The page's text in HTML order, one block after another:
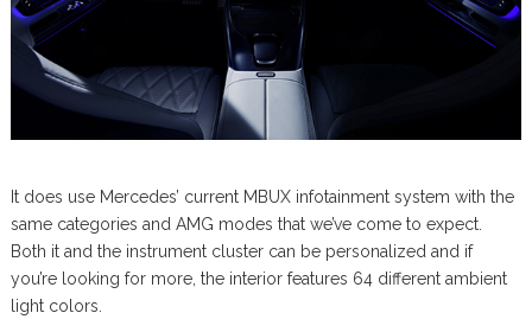
It does use Mercedes’ current MBUX infotainment system with the
same categories and AMG modes that we’ve come to expect.
Both it and the instrument cluster can be personalized and if
you’re looking for more, the interior features 64 different ambient
light colors.